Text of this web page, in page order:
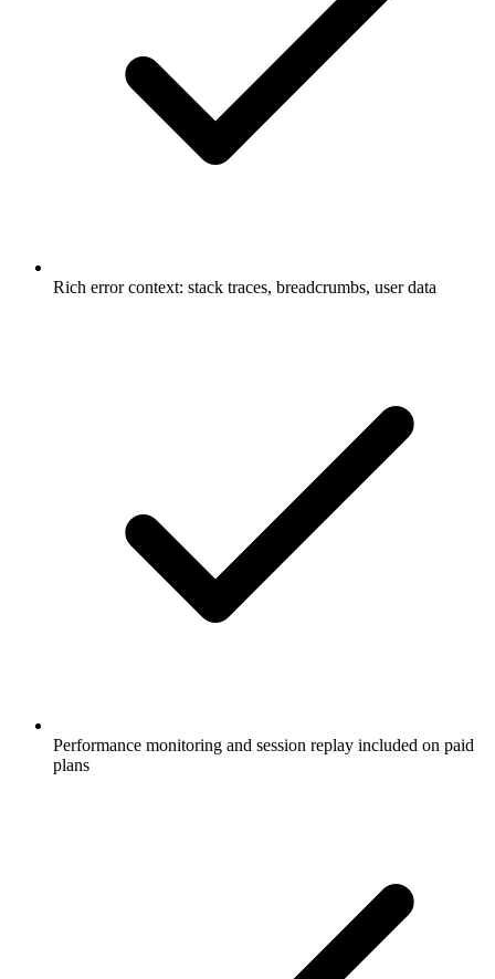
Rich error context: stack traces, breadcrumbs, user data
Performance monitoring and session replay included on paid
plans